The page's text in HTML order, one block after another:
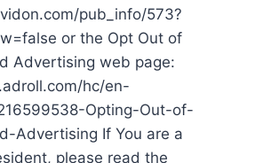
pub_info/573?
or the Opt Out of
Advertising web page:
hc/en-
Opting-Out-of-
Advertising If You are a
please read the